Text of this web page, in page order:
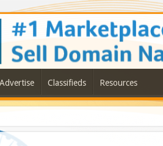
Advertise Classifieds Resources